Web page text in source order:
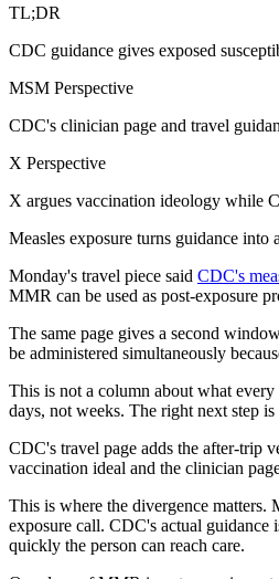
TL;DR
CDC guidance gives exposed
MSM Perspective
CDC's clinician page and travel
X Perspective
X argues vaccination ideology while
Measles exposure turns guidance into
Monday's travel piece said CDC's
MMR can be used as post-exposure
The same page gives a second
be administered simultaneously
This is not a column about what
days, not weeks. The right next step
CDC's travel page adds the after-trip
vaccination ideal and the clinician
This is where the divergence matters.
exposure call. CDC's actual guidance
quickly the person can reach care.